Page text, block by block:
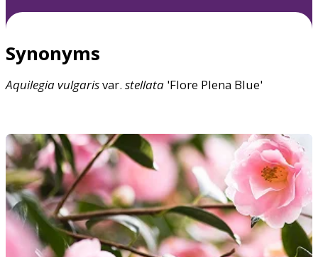
Synonyms
Aquilegiavulgarisvar. stellata 'Flore Plena Blue'